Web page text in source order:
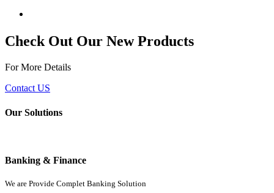
Check Out Our New Products
For More Details
Contact US
Our Solutions
Banking & Finance
We are Provide Complet Banking Solution